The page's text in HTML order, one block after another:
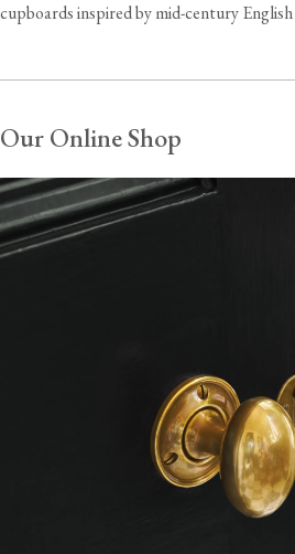
cupboards inspired by mid-century
Our Online Shop